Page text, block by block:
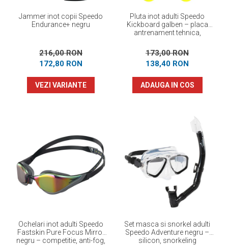
Jammer inot copii Speedo
Endurance+ negru
216,00 RON
172,80 RON
VEZI VARIANTE
Pluta inot adulti Speedo
Kickboard galben – placa
antrenament tehnica,
173,00 RON
138,40 RON
ADAUGA IN COS
Ochelari inot adulti Speedo
Fastskin Pure Focus Mirror
negru – competitie, anti-fog,
Set masca si snorkel adulti
Speedo Adventure negru –
silicon, snorkeling